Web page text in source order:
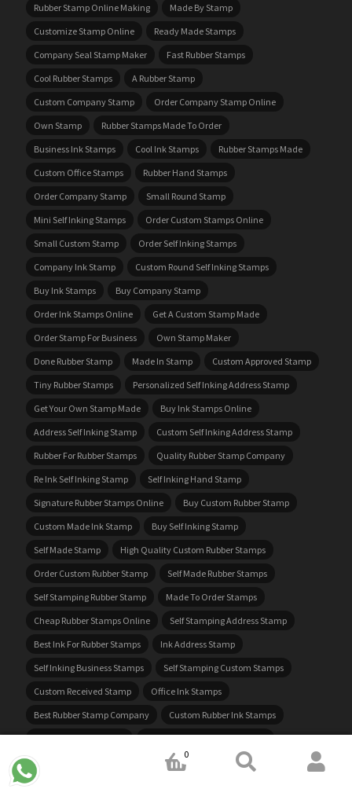
Rubber Stamp Online Making
Made By Stamp
Customize Stamp Online
Ready Made Stamps
Company Seal Stamp Maker
Fast Rubber Stamps
Cool Rubber Stamps
A Rubber Stamp
Custom Company Stamp
Order Company Stamp Online
Own Stamp
Rubber Stamps Made To Order
Business Ink Stamps
Cool Ink Stamps
Rubber Stamps Made
Custom Office Stamps
Rubber Hand Stamps
Order Company Stamp
Small Round Stamp
Mini Self Inking Stamps
Order Custom Stamps Online
Small Custom Stamp
Order Self Inking Stamps
Company Ink Stamp
Custom Round Self Inking Stamps
Buy Ink Stamps
Buy Company Stamp
Order Ink Stamps Online
Get A Custom Stamp Made
Order Stamp For Business
Own Stamp Maker
Done Rubber Stamp
Made In Stamp
Custom Approved Stamp
Tiny Rubber Stamps
Personalized Self Inking Address Stamp
Get Your Own Stamp Made
Buy Ink Stamps Online
Address Self Inking Stamp
Custom Self Inking Address Stamp
Rubber For Rubber Stamps
Quality Rubber Stamp Company
Re Ink Self Inking Stamp
Self Inking Hand Stamp
Signature Rubber Stamps Online
Buy Custom Rubber Stamp
Custom Made Ink Stamp
Buy Self Inking Stamp
Self Made Stamp
High Quality Custom Rubber Stamps
Order Custom Rubber Stamp
Self Made Rubber Stamps
Self Stamping Rubber Stamp
Made To Order Stamps
Cheap Rubber Stamps Online
Self Stamping Address Stamp
Best Ink For Rubber Stamps
Ink Address Stamp
Self Inking Business Stamps
Self Stamping Custom Stamps
Custom Received Stamp
Office Ink Stamps
Best Rubber Stamp Company
Custom Rubber Ink Stamps
Cheap Custom Stamps
Rubber Stamp Making Supplies
Custom Made Self Inking Stamps
Customize Your Own Stamp
0